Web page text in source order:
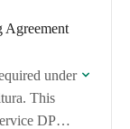
Agreement
under
This
DPA